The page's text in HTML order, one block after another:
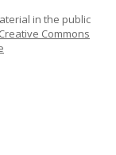
in the public
Creative Commons